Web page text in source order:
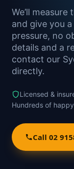
We’ll
and give you
pressure, no
details and a
contact our
directly.
Licensed &
Hundreds of
Call 02